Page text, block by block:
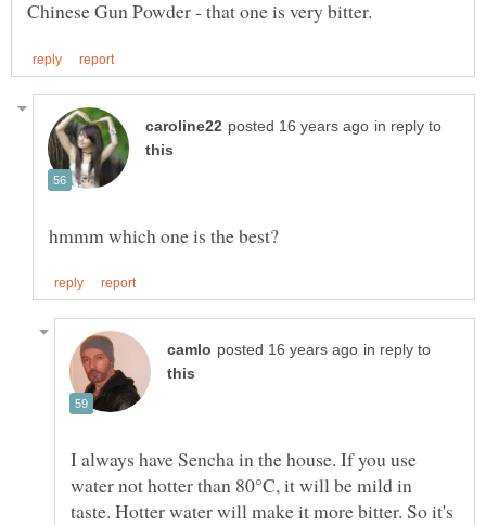
in reply to
in reply to
I always have Sencha in the house. If you use
water not hotter than 80°C, it will be mild in
taste. Hotter water will make it more bitter. So it's